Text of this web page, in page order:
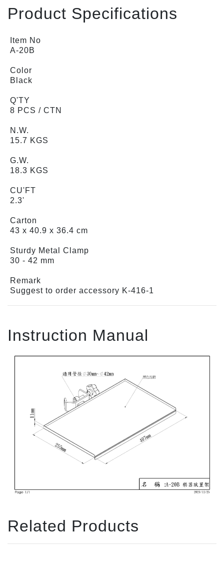
Product Specifications
Item No
A-20B
Color
Black
Q'TY
8 PCS / CTN
N.W.
15.7 KGS
G.W.
18.3 KGS
CU'FT
2.3'
Carton
43 x 40.9 x 36.4 cm
Sturdy Metal Clamp
30 - 42 mm
Remark
Suggest to order accessory K-416-1
Instruction Manual
Related Products